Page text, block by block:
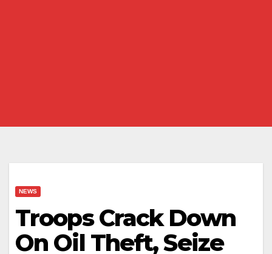
NEWS
Troops Crack Down
On Oil Theft, Seize